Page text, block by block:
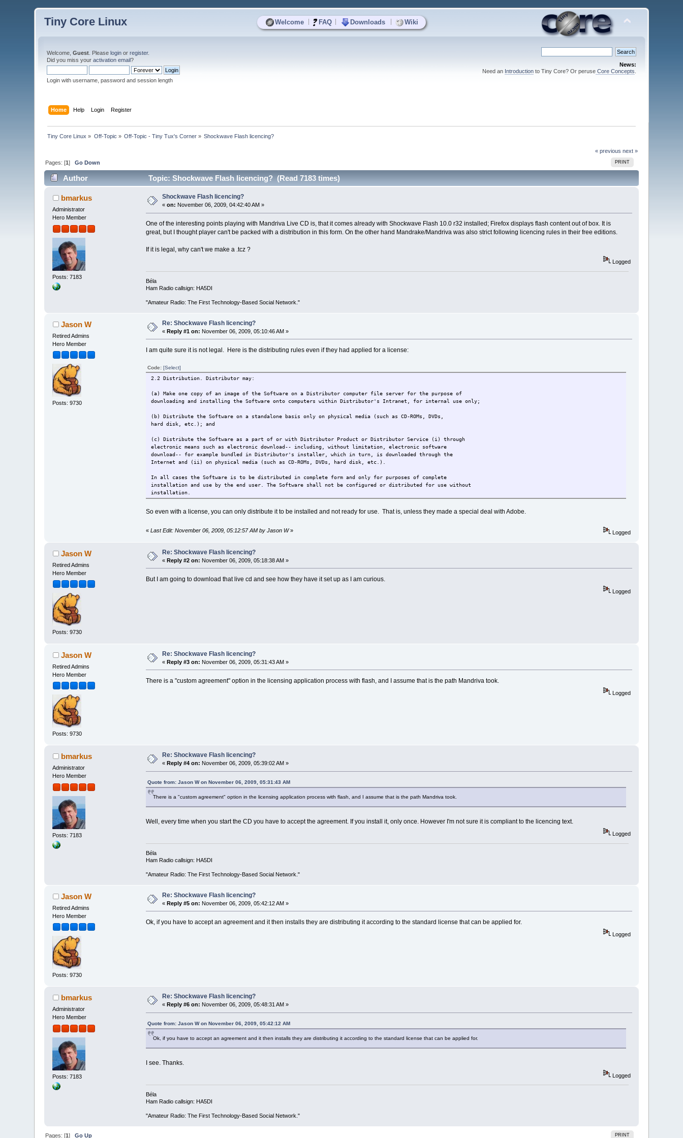
Welcome FAQ Downloads Wiki
Tiny Core Linux
Welcome,Guest . Pleaselogin orregister.
Did you miss youractivation email?
Login with username, password and session length
News:
Need an Introductionto Tiny Core? Or peruseCore Concepts
Home Help Login Register
Tiny Core Linux » Off-Topic » Off-Topic - Tiny Tux's Corner » Shockwave Flash licencing?
« previous next »
PRINT
Pages: [1]Go Down
Author Topic: Shockwave Flash licencing? (Read 7183 times)
bmarkus
Administrator
Hero Member
Posts: 7183
Shockwave Flash licencing?
«on: November 06, 2009, 04:42:40 AM »
One of the interesting points playing with Mandriva Live CD is, that it comes already with Shockwave Flash 10.0 r32 installed; Firefox displays flash content out of box. It is
great, but I thought player can't be packed with a distribution in this form. On the other hand Mandrake/Mandriva was also strict following licencing rules in their free editions.
If it is legal, why can't we make a .tcz ?
Logged
Béla
Ham Radio callsign: HA5DI
"Amateur Radio: The First Technology-Based Social Network."
Jason W
Retired Admins
Hero Member
Posts: 9730
Re: Shockwave Flash licencing?
«Reply #1 on: November 06, 2009, 05:10:46 AM »
I am quite sure it is not legal. Here is the distributing rules even if they had applied for a license:
Code: [Select]
2.2 Distribution. Distributor may:
(a) Make one copy of an image of the Software on a Distributor computer file server for the purpose of
downloading and installing the Software onto computers within Distributor's Intranet, for internal use only;
(b) Distribute the Software on a standalone basis only on physical media (such as CD-ROMs, DVDs,
hard disk, etc.); and
(c) Distribute the Software as a part of or with Distributor Product or Distributor Service (i) through
electronic means such as electronic download-- including, without limitation, electronic software
download-- for example bundled in Distributor's installer, which in turn, is downloaded through the
Internet and (ii) on physical media (such as CD-ROMs, DVDs, hard disk, etc.).
In all cases the Software is to be distributed in complete form and only for purposes of complete
installation and use by the end user. The Software shall not be configured or distributed for use without
installation.
So even with a license, you can only distribute it to be installed and not ready for use. That is, unless they made a special deal with Adobe.
« Last Edit: November 06, 2009, 05:12:57 AM by Jason W» Logged
Jason W
Retired Admins
Hero Member
Posts: 9730
Re: Shockwave Flash licencing?
«Reply #2 on: November 06, 2009, 05:18:38 AM »
But I am going to download that live cd and see how they have it set up as I am curious.
Logged
Jason W
Retired Admins
Hero Member
Posts: 9730
Re: Shockwave Flash licencing?
«Reply #3 on: November 06, 2009, 05:31:43 AM »
There is a "custom agreement" option in the licensing application process with flash, and I assume that is the path Mandriva took.
Logged
bmarkus
Administrator
Hero Member
Posts: 7183
Re: Shockwave Flash licencing?
« Reply #4 on: November 06, 2009, 05:39:02 AM »
Quote from: Jason W on November 06, 2009, 05:31:43 AM
There is a "custom agreement" option in the licensing application process with flash, and I assume that is the path Mandriva took.
Well, every time when you start the CD you have to accept the agreement. If you install it, only once. However I'm not sure it is compliant to the licencing text.
Logged
Béla
Ham Radio callsign: HA5DI
"Amateur Radio: The First Technology-Based Social Network."
Jason W
Retired Admins
Hero Member
Posts: 9730
Re: Shockwave Flash licencing?
«Reply #5 on: November 06, 2009, 05:42:12 AM »
Ok, if you have to accept an agreement and it then installs they are distributing it according to the standard license that can be applied for.
Logged
bmarkus
Administrator
Hero Member
Posts: 7183
Re: Shockwave Flash licencing?
« Reply #6 on: November 06, 2009, 05:48:31 AM »
Quote from: Jason W on November 06, 2009, 05:42:12 AM
Ok, if you have to accept an agreement and it then installs they are distributing it according to the standard license that can be applied for.
I see. Thanks.
Logged
Béla
Ham Radio callsign: HA5DI
"Amateur Radio: The First Technology-Based Social Network."
PRINT
Pages: [1]Go Up